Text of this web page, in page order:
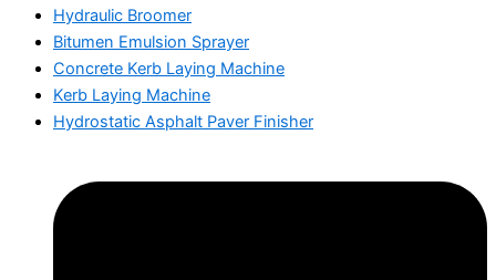
Hydraulic Broomer
Bitumen Emulsion Sprayer
Concrete Kerb Laying Machine
Kerb Laying Machine
Hydrostatic Asphalt Paver Finisher